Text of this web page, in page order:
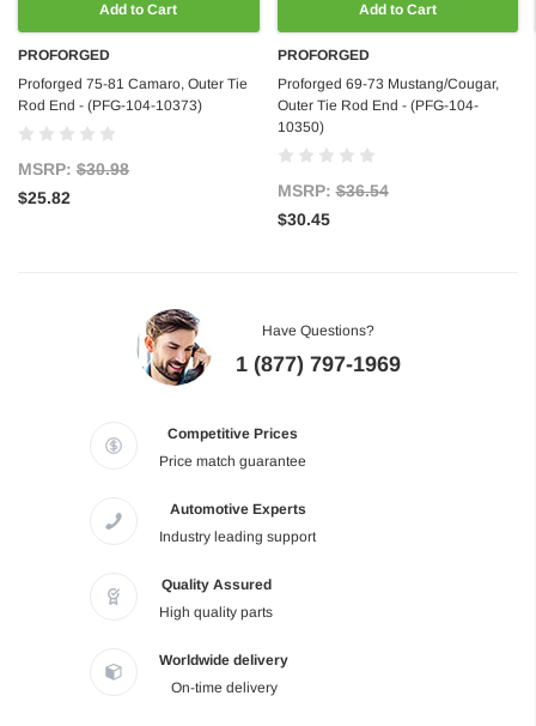
Add to Cart
PROFORGED
Proforged 75-81 Camaro, Outer Tie
Rod End - (PFG-104-10373)
MSRP: $30.98
$25.82
Add to Cart
PROFORGED
Proforged 69-73 Mustang/Cougar,
Outer Tie Rod End - (PFG-104-
10350)
MSRP:$36.54
$30.45
Have Questions?
1 (877) 797-1969
Competitive Prices
Price match guarantee
Automotive Experts
Industry leading support
Quality Assured
High quality parts
Worldwide delivery
On-time delivery